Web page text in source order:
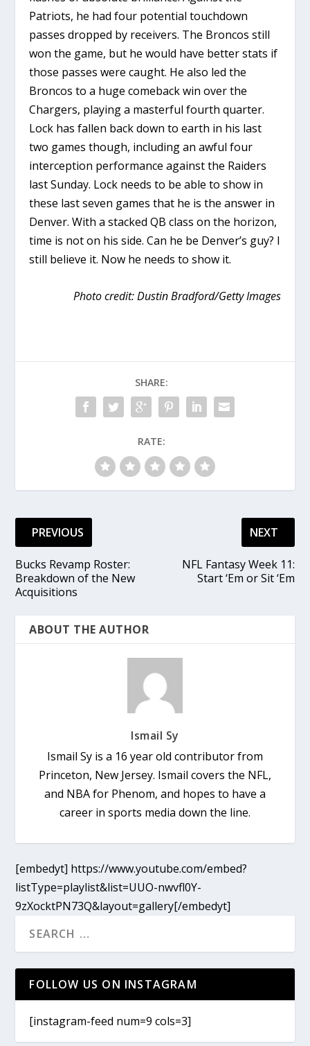
Patriots, he had four potential touchdown
passes dropped by receivers. The Broncos still
won the game, but he would have better stats if
those passes were caught. He also led the
Broncos to a huge comeback win over the
Chargers, playing a masterful fourth quarter.
Lock has fallen back down to earth in his last
two games though, including an awful four
interception performance against the Raiders
last Sunday. Lock needs to be able to show in
these last seven games that he is the answer in
Denver. With a stacked QB class on the horizon,
time is not on his side. Can he be Denver’s guy? I
still believe it. Now he needs to show it.
Photo credit: Dustin Bradford/Getty Images
SHARE:
RATE:
PREVIOUS
Bucks Revamp Roster:
Breakdown of the New
Acquisitions
NEXT
NFL Fantasy Week 11:
Start ‘Em or Sit ‘Em
ABOUT THE AUTHOR
Ismail Sy
Ismail Sy is a 16 year old contributor from
Princeton, New Jersey. Ismail covers the NFL,
and NBA for Phenom, and hopes to have a
career in sports media down the line.
[embedyt] https://www.youtube.com/embed?
listType=playlist&list=UUO-nwvfl0Y-
9zXocktPN73Q&layout=gallery[/embedyt]
FOLLOW US ON INSTAGRAM
[instagram-feed num=9 cols=3]